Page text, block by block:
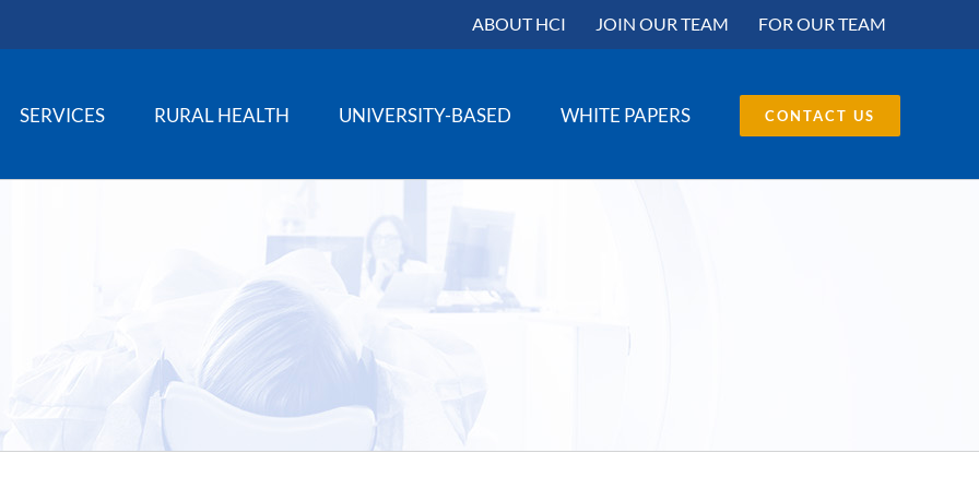
ABOUT HCI JOIN OUR TEAM FOR OUR TEAM
SERVICES RURAL HEALTH UNIVERSITY-BASED WHITE PAPERS CONTACT US